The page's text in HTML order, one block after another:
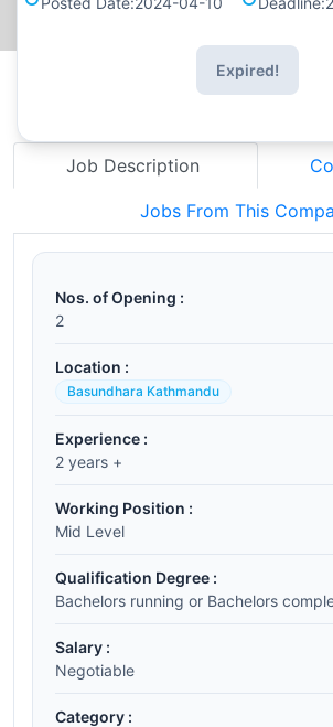
Expired!
Job Description
Jobs From This
Nos. of Opening :
2
Location :
Basundhara Kathmandu
Experience :
2 years +
Working Position :
Mid Level
Qualification Degree :
Bachelors running or Bachelors
Salary :
Negotiable
Category :